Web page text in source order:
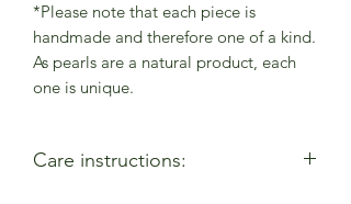
*Please note that each piece is
handmade and therefore one of a kind.
As pearls are a natural product, each
one is unique.
Care instructions: